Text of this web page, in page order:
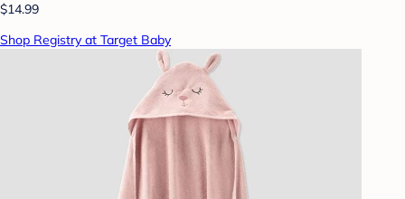
$14.99
Shop Registry at Target Baby